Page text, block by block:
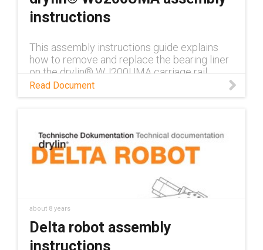
instructions
This assembly instructions guide explains
how to remove and replace the bearing liner
on the drylin® WJ200UMA carriage rail.
Read Document
about 8 years
Delta robot assembly
instructions